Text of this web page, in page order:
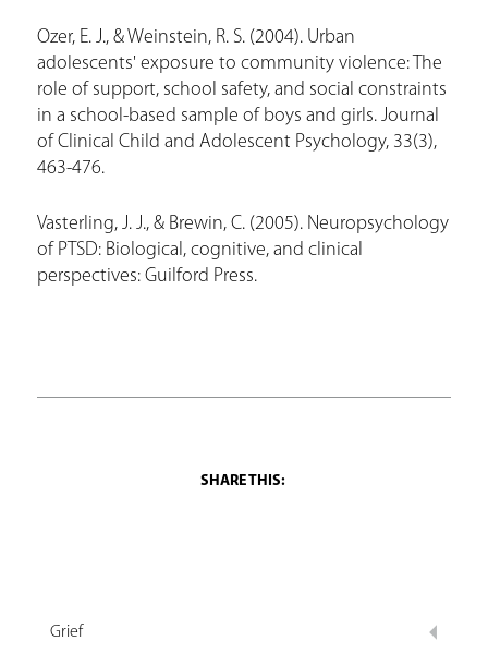
Ozer, E. J., & Weinstein, R. S. (2004). Urban
adolescents' exposure to community violence: The
role of support, school safety, and social constraints
in a school-based sample of boys and girls. Journal
of Clinical Child and Adolescent Psychology, 33(3),
463-476.
Vasterling, J. J., & Brewin, C. (2005). Neuropsychology
of PTSD: Biological, cognitive, and clinical
perspectives: Guilford Press.
Grief